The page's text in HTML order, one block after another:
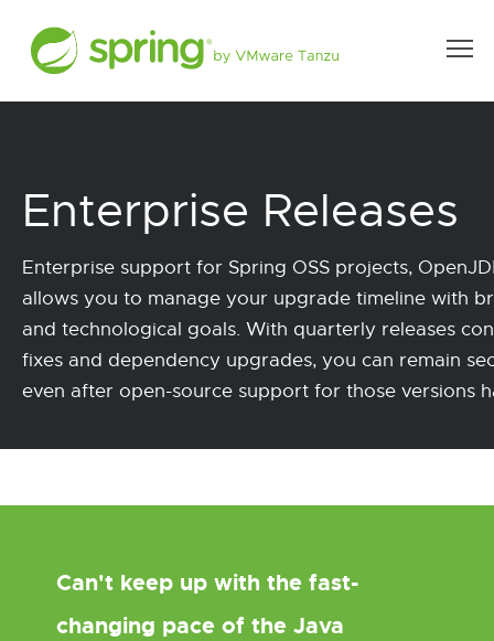
Enterprise Releases
Enterprise support for Spring OSS projects,
allows you to manage your upgrade timeline with
and technological goals. With quarterly releases
fixes and dependency upgrades, you can remain
even after open-source support for those versions
Can't keep up with the fast-
changing pace of the Java